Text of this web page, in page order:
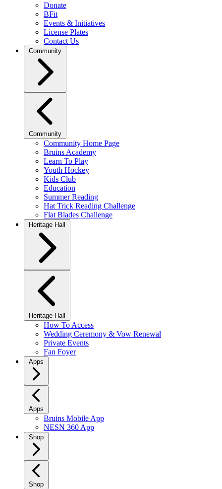
Donate
BFit
Events & Initiatives
License Plates
Contact Us
Community
Community
Community Home Page
Bruins Academy
Learn To Play
Youth Hockey
Kids Club
Education
Summer Reading
Hat Trick Reading Challenge
Flat Blades Challenge
Heritage Hall
Heritage Hall
How To Access
Wedding Ceremony & Vow Renewal
Private Events
Fan Foyer
Apps
Apps
Bruins Mobile App
NESN 360 App
Shop
Shop